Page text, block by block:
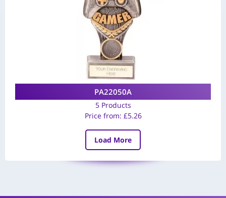
PA22050A
5 Products
Price from: £5.26
Load More